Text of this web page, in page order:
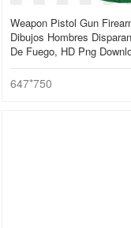
Weapon Pistol Gun
Dibujos Hombres
De Fuego, HD Png
647*750